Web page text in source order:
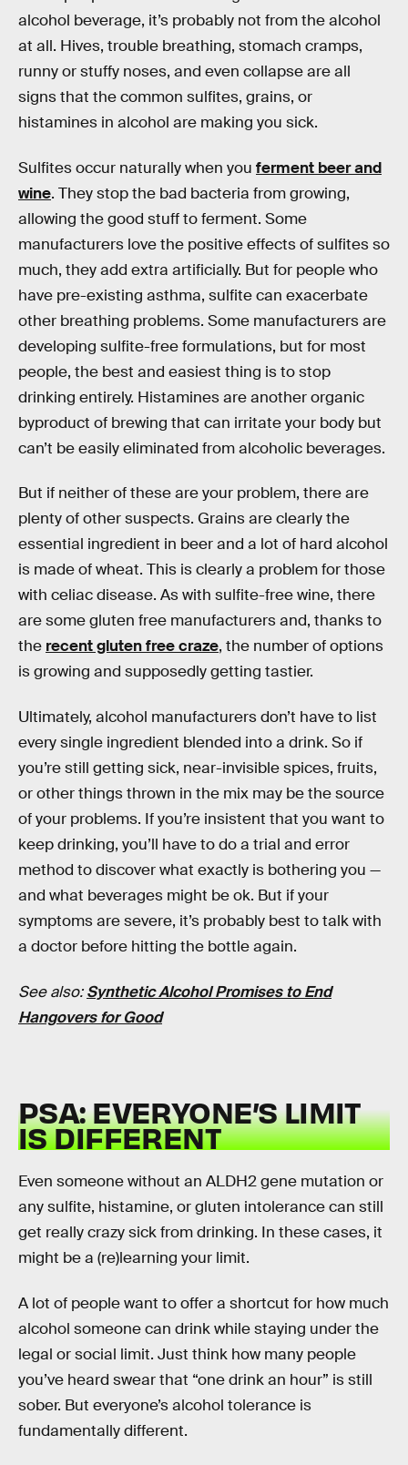
alcohol beverage, it’s probably not from the alcohol
at all. Hives, trouble breathing, stomach cramps,
runny or stuffy noses, and even collapse are all
signs that the common sulfites, grains, or
histamines in alcohol are making you sick.
Sulfites occur naturally when you ferment beer and
wine. They stop the bad bacteria from growing,
allowing the good stuff to ferment. Some
manufacturers love the positive effects of sulfites so
much, they add extra artificially. But for people who
have pre-existing asthma, sulfite can exacerbate
other breathing problems. Some manufacturers are
developing sulfite-free formulations, but for most
people, the best and easiest thing is to stop
drinking entirely. Histamines are another organic
byproduct of brewing that can irritate your body but
can’t be easily eliminated from alcoholic beverages.
But if neither of these are your problem, there are
plenty of other suspects. Grains are clearly the
essential ingredient in beer and a lot of hard alcohol
is made of wheat. This is clearly a problem for those
with celiac disease. As with sulfite-free wine, there
are some gluten free manufacturers and, thanks to
the recent gluten free craze, the number of options
is growing and supposedly getting tastier.
Ultimately, alcohol manufacturers don’t have to list
every single ingredient blended into a drink. So if
you’re still getting sick, near-invisible spices, fruits,
or other things thrown in the mix may be the source
of your problems. If you’re insistent that you want to
keep drinking, you’ll have to do a trial and error
method to discover what exactly is bothering you —
and what beverages might be ok. But if your
symptoms are severe, it’s probably best to talk with
a doctor before hitting the bottle again.
See also:Synthetic Alcohol Promises to End
Hangovers for Good
PSA: EVERYONE’S LIMIT
IS DIFFERENT
Even someone without an ALDH2 gene mutation or
any sulfite, histamine, or gluten intolerance can still
get really crazy sick from drinking. In these cases, it
might be a (re)learning your limit.
A lot of people want to offer a shortcut for how much
alcohol someone can drink while staying under the
legal or social limit. Just think how many people
you’ve heard swear that “one drink an hour” is still
sober. But everyone’s alcohol tolerance is
fundamentally different.